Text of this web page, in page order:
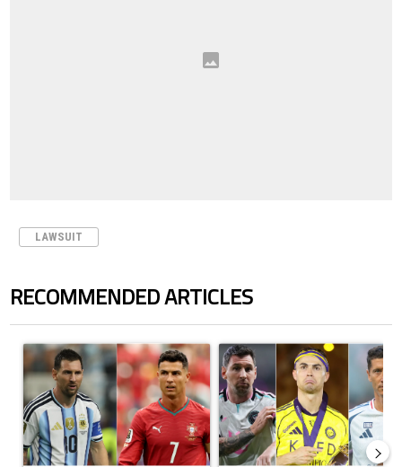
LAWSUIT
RECOMMENDED ARTICLES
The following is a list of the most commented articles in the last 7 days.
A trending article titled "Cristiano Ronaldo outshines Lionel Messi,
A trending article titled "Cristiano